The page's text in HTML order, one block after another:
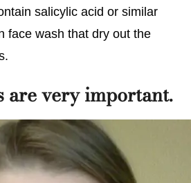
salicylic acid or similar
face wash that dry out the
are very important.